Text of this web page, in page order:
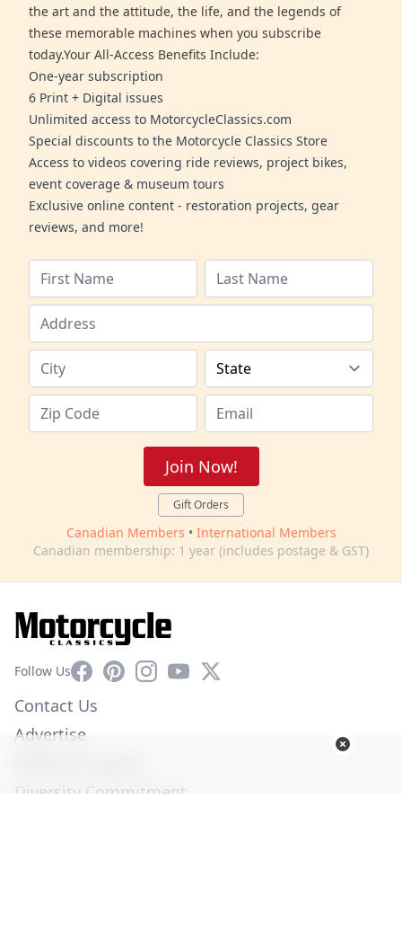
the art and the attitude, the life, and the legends of
these memorable machines when you subscribe
today.Your All-Access Benefits Include:
One-year subscription
6 Print + Digital issues
Unlimited access to MotorcycleClassics.com
Special discounts to the Motorcycle Classics Store
Access to videos covering ride reviews, project bikes,
event coverage & museum tours
Exclusive online content - restoration projects, gear
reviews, and more!
Join Now!
Gift Orders
Canadian Members • International Members
Canadian membership: 1 year (includes postage & GST)
Follow UsFacebookPinterestInstagram
YouTube
X
Contact Us
Advertise
Diversity Commitment